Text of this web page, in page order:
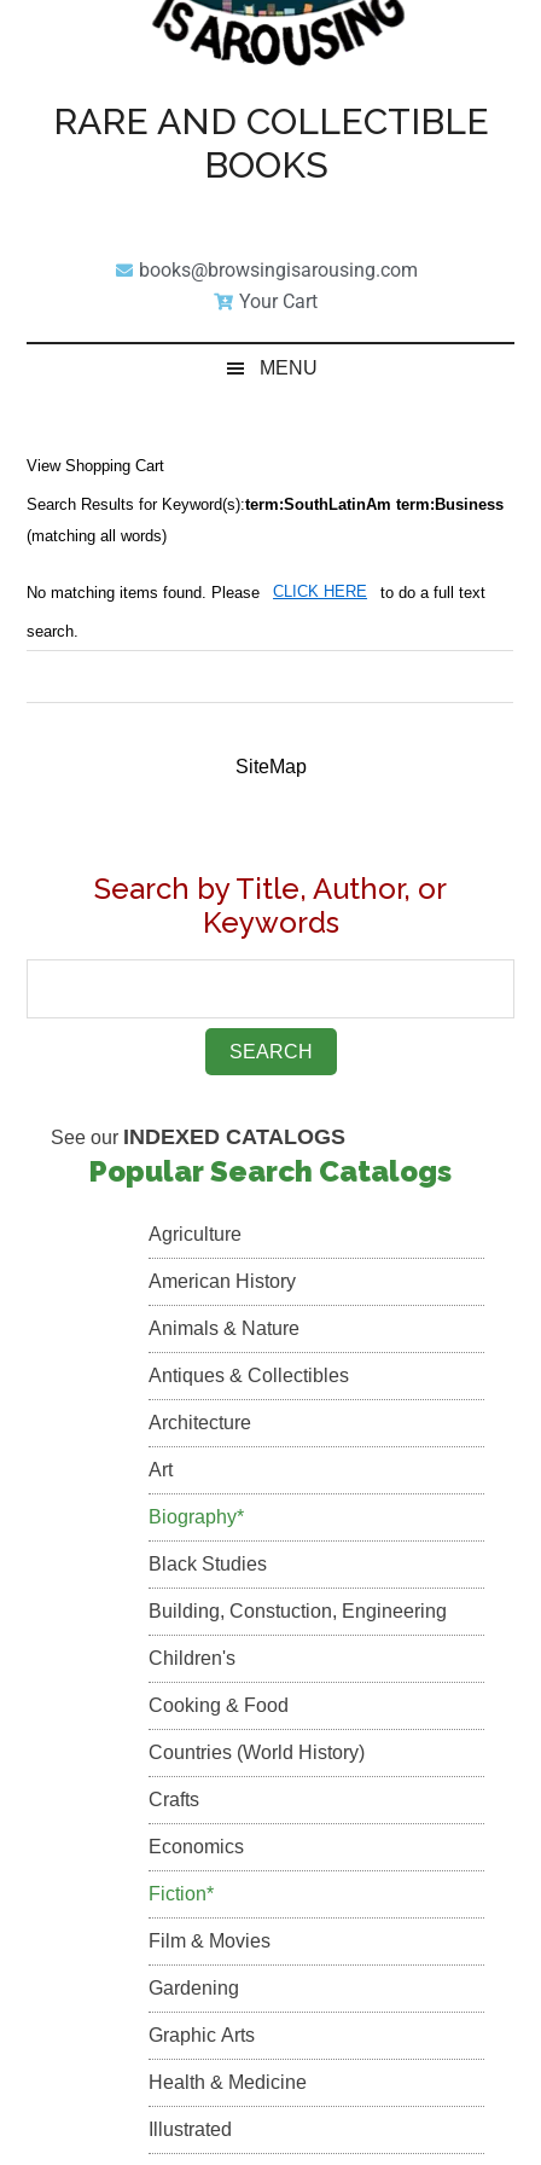
RARE AND COLLECTIBLE
BOOKS
books@browsingisarousing.com
Your Cart
MENU
View Shopping Cart
Search Results for Keyword(s):term:SouthLatinAm term:Business
(matching all words)
No matching items found. Please CLICK HERE to do a full text
search.
SiteMap
Search by Title, Author, or
Keywords
See our INDEXED CATALOGS
Popular Search Catalogs
Agriculture
American History
Animals & Nature
Antiques & Collectibles
Architecture
Art
Biography*
Black Studies
Building, Constuction, Engineering
Children's
Cooking & Food
Countries (World History)
Crafts
Economics
Fiction*
Film & Movies
Gardening
Graphic Arts
Health & Medicine
Illustrated